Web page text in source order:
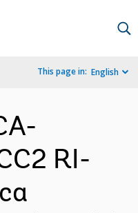
This page in: English
RI-